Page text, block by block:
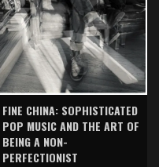
FINE CHINA: SOPHISTICATED
POP MUSIC AND THE ART OF
BEING A NON-
PERFECTIONIST